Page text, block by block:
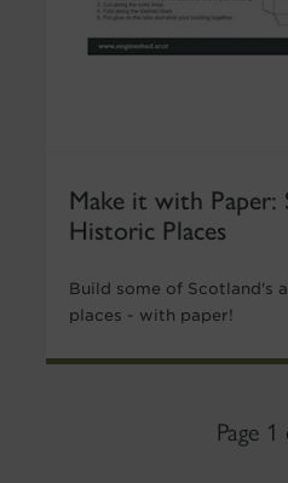
Make it with Paper:
Historic Places
Build some of Scotland's
places - with paper!
Page 1